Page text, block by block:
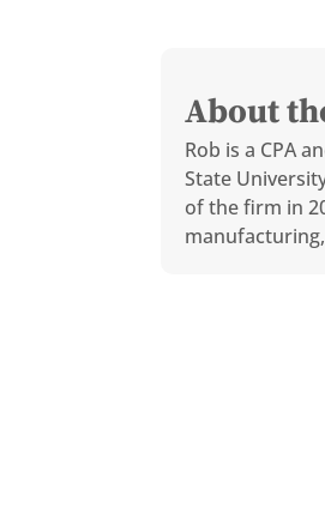
About
Rob is a CPA
State
of the firm in